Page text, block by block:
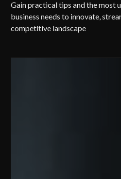
Gain practical tips and the most
business needs to innovate,
competitive landscape